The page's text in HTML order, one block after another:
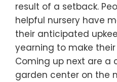
result of a setback.
helpful nursery have
their anticipated
yearning to make
Coming up next are a
garden center on the